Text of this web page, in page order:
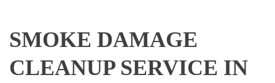
SMOKE DAMAGE
CLEANUP SERVICE IN